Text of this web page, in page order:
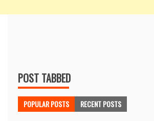
POST TABBED
POPULAR POSTS RECENT POSTS